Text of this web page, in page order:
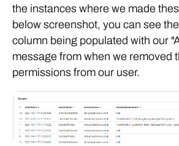
the instances where we made
below screenshot, you can see
column being populated with our
message from when we removed
permissions from our user.